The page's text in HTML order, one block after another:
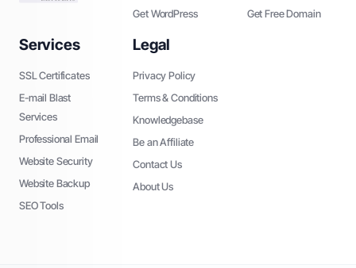
Get WordPress Get Free Domain
Services
SSL Certificates
E-mail Blast
Services
Professional Email
Website Security
Website Backup
SEO Tools
Legal
Privacy Policy
Terms & Conditions
Knowledgebase
Be an Affiliate
Contact Us
About Us